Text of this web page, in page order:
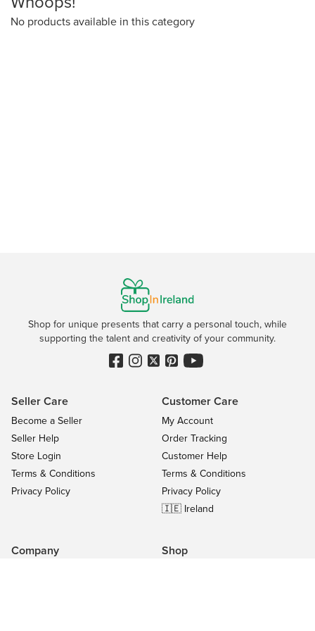
No products available in this category
Shop for unique presents that carry a personal touch, while
supporting the talent and creativity of your community.
Seller Care
Become a Seller
Seller Help
Store Login
Terms & Conditions
Privacy Policy
Customer Care
My Account
Order Tracking
Customer Help
Terms & Conditions
Privacy Policy
🇮🇪 Ireland
Company Shop